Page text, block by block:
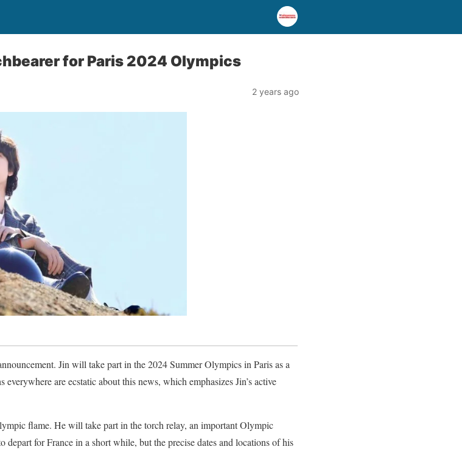
for Paris 2024 Olympics
2 years ago
Jin will take part in the 2024 Summer Olympics in Paris as a
are ecstatic about this news, which emphasizes Jin’s active
flame. He will take part in the torch relay, an important Olympic
depart for France in a short while, but the precise dates and locations of his